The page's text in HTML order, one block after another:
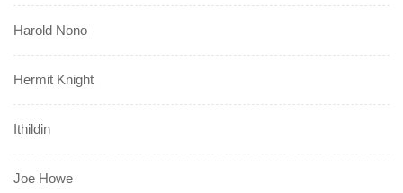
Harold Nono
Hermit Knight
Ithildin
Joe Howe